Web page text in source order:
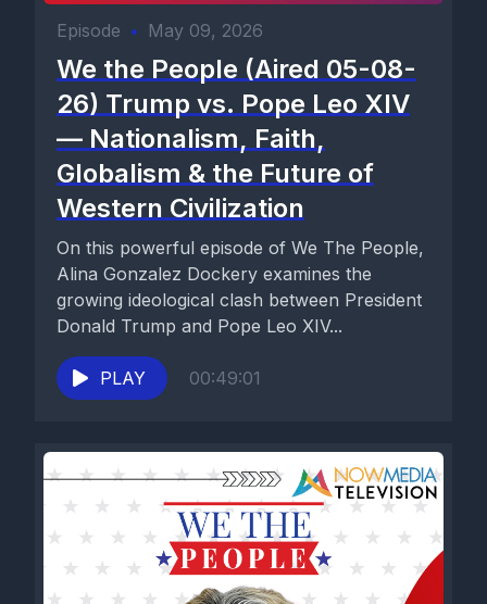
Episode • May 09, 2026
We the People (Aired 05-08-
26) Trump vs. Pope Leo XIV
— Nationalism, Faith,
Globalism & the Future of
Western Civilization
On this powerful episode of We The People,
Alina Gonzalez Dockery examines the
growing ideological clash between President
Donald Trump and Pope Leo XIV...
PLAY 00:49:01